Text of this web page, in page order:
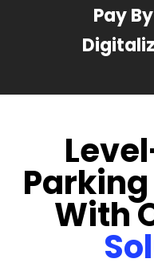
Pay
With